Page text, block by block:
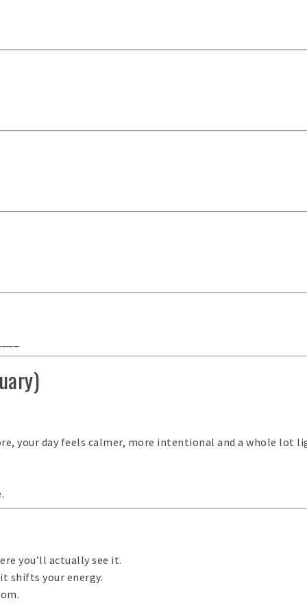
your day feels calmer, more intentional and a whole lot
you’ll actually see it.
shifts your energy.
.